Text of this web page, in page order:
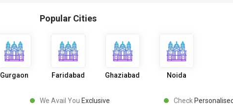
German Black Forest Cake
30 Reviews
99 599 0% OFF
PICK AN UPRADE
Popular Cities
Gurgaon Faridabad Ghaziabad Noida
We Avail You Exclusive
Check Personalised